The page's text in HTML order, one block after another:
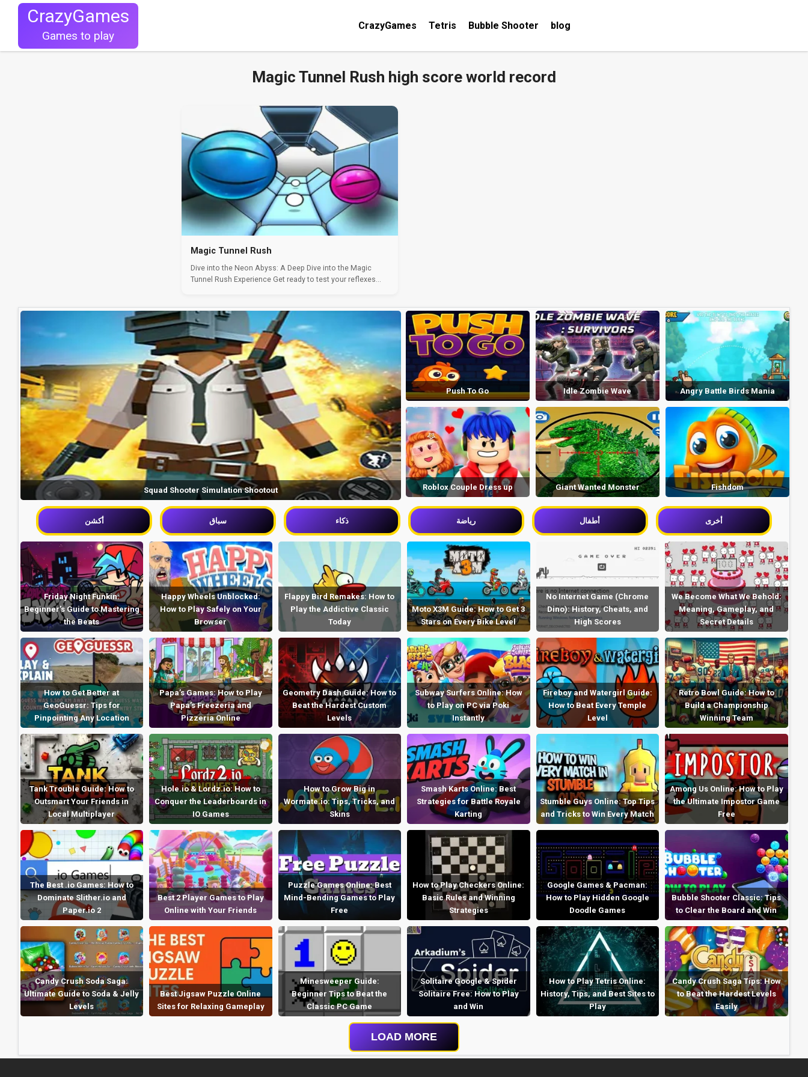
CrazyGames
Games to play
CrazyGames Tetris Bubble Shooter blog
Magic Tunnel Rush high score world record
Magic Tunnel Rush
Dive into the Neon Abyss: A Deep Dive into the Magic
Tunnel Rush Experience Get ready to test your reflexes...
Squad Shooter Simulation Shootout
Push To Go Idle Zombie Wave Angry Battle Birds Mania
Roblox Couple Dress up Giant Wanted Monster Fishdom
أكشن سباق ذكاء رياضة أطفال أخرى
Friday Night Funkin:
Beginner’s Guide to Mastering
the Beats
Happy Wheels Unblocked:
How to Play Safely on Your
Browser
Flappy Bird Remakes: How to
Play the Addictive Classic
Today
Moto X3M Guide: How to Get 3
Stars on Every Bike Level
No Internet Game (Chrome
Dino): History, Cheats, and
High Scores
We Become What We Behold:
Meaning, Gameplay, and
Secret Details
How to Get Better at
GeoGuessr: Tips for
Pinpointing Any Location
Papa’s Games: How to Play
Papa’s Freezeria and
Pizzeria Online
Geometry Dash Guide: How to
Beat the Hardest Custom
Levels
Subway Surfers Online: How
to Play on PC via Poki
Instantly
Fireboy and Watergirl Guide:
How to Beat Every Temple
Level
Retro Bowl Guide: How to
Build a Championship
Winning Team
Tank Trouble Guide: How to
Outsmart Your Friends in
Local Multiplayer
Hole.io & Lordz.io: How to
Conquer the Leaderboards in
IO Games
How to Grow Big in
Wormate.io: Tips, Tricks, and
Skins
Smash Karts Online: Best
Strategies for Battle Royale
Karting
Stumble Guys Online: Top Tips
and Tricks to Win Every Match
Among Us Online: How to Play
the Ultimate Impostor Game
Free
The Best .io Games: How to
Dominate Slither.io and
Paper.io 2
Best 2 Player Games to Play
Online with Your Friends
Puzzle Games Online: Best
Mind-Bending Games to Play
Free
How to Play Checkers Online:
Basic Rules and Winning
Strategies
Google Games & Pacman:
How to Play Hidden Google
Doodle Games
Bubble Shooter Classic: Tips
to Clear the Board and Win
Candy Crush Soda Saga:
Ultimate Guide to Soda & Jelly
Levels
Best Jigsaw Puzzle Online
Sites for Relaxing Gameplay
Minesweeper Guide:
Beginner Tips to Beat the
Classic PC Game
Solitaire Google & Spider
Solitaire Free: How to Play
and Win
How to Play Tetris Online:
History, Tips, and Best Sites to
Play
Candy Crush Saga Tips: How
to Beat the Hardest Levels
Easily
LOAD MORE